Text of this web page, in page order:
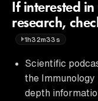
If interested
research,
1h32m33s
Scientific
the
depth